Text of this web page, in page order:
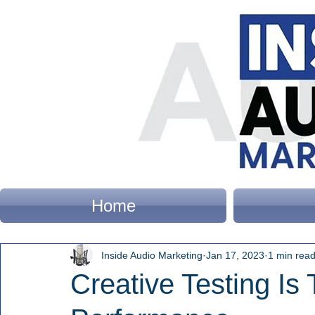
Home
Creative Testing Is
Inside Audio Marketing Jan 17, 2023 1 min read